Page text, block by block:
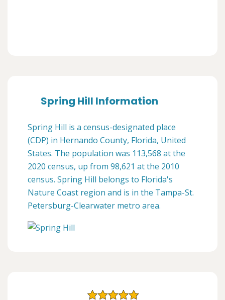
Spring Hill Information
Spring Hill is a census-designated place
(CDP) in Hernando County, Florida, United
States. The population was 113,568 at the
2020 census, up from 98,621 at the 2010
census. Spring Hill belongs to Florida's
Nature Coast region and is in the Tampa-St.
Petersburg-Clearwater metro area.